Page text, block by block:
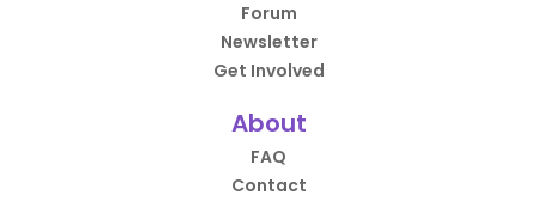
Forum
Newsletter
Get Involved
About
FAQ
Contact